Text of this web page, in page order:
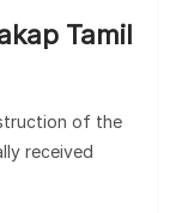
Tamil
of the
received